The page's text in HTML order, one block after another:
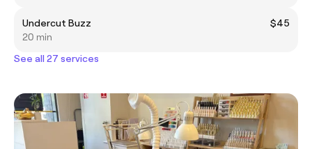
Undercut Buzz
$45
20 min
See all 27 services